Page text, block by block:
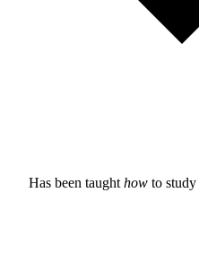
Has been taught how to study